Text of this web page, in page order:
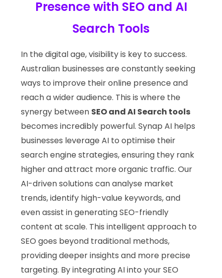
Presence with SEO and AI
Search Tools
In the digital age, visibility is key to success.
Australian businesses are constantly seeking
ways to improve their online presence and
reach a wider audience. This is where the
synergy between SEO and AI Search tools
becomes incredibly powerful. Synap AI helps
businesses leverage AI to optimise their
search engine strategies, ensuring they rank
higher and attract more organic traffic. Our
AI-driven solutions can analyse market
trends, identify high-value keywords, and
even assist in generating SEO-friendly
content at scale. This intelligent approach to
SEO goes beyond traditional methods,
providing deeper insights and more precise
targeting. By integrating AI into your SEO